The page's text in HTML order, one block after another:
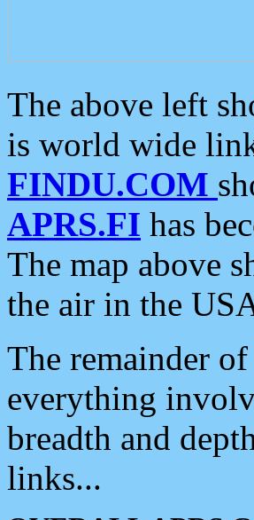
The above left
is world wide
FINDU.COM
APRS.FI has
The map above
the air in the
The remainder
everything
breadth and
links...